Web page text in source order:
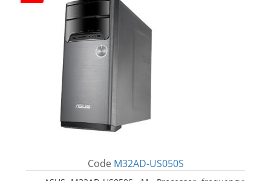
Code M32AD-US050S